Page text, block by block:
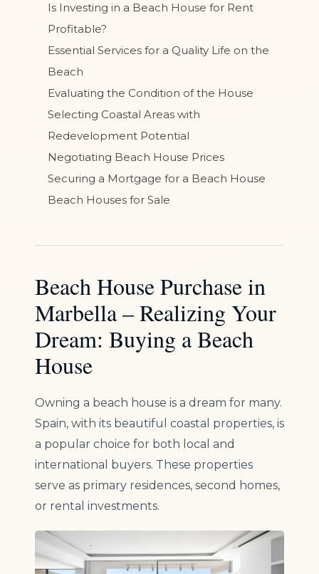
Is Investing in a Beach House for Rent
Profitable?
Essential Services for a Quality Life on the
Beach
Evaluating the Condition of the House
Selecting Coastal Areas with
Redevelopment Potential
Negotiating Beach House Prices
Securing a Mortgage for a Beach House
Beach Houses for Sale
Beach House Purchase in
Marbella – Realizing Your
Dream: Buying a Beach
House
Owning a beach house is a dream for many.
Spain, with its beautiful coastal properties, is
a popular choice for both local and
international buyers. These properties
serve as primary residences, second homes,
or rental investments.